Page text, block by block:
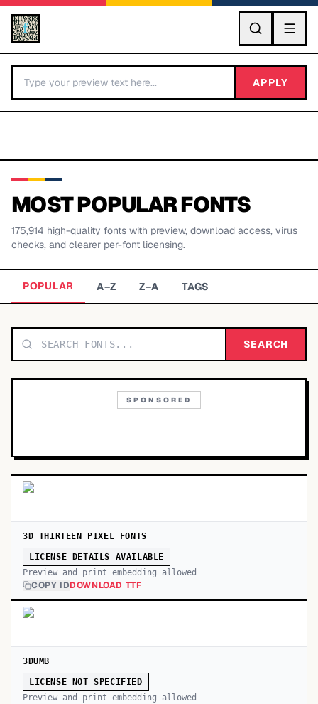
GO
BY LETTER
TOP CATEGORIES
APPLY
MOST POPULAR FONTS
175,914 high-quality fonts with preview, download access, virus
checks, and clearer per-font licensing.
POPULAR A–Z Z–A TAGS
SEARCH
SPONSORED
3D THIRTEEN PIXEL FONTS
LICENSE DETAILS AVAILABLE
Preview and print embedding allowed
COPY IDDOWNLOAD TTF
3DUMB
LICENSE NOT SPECIFIED
Preview and print embedding allowed